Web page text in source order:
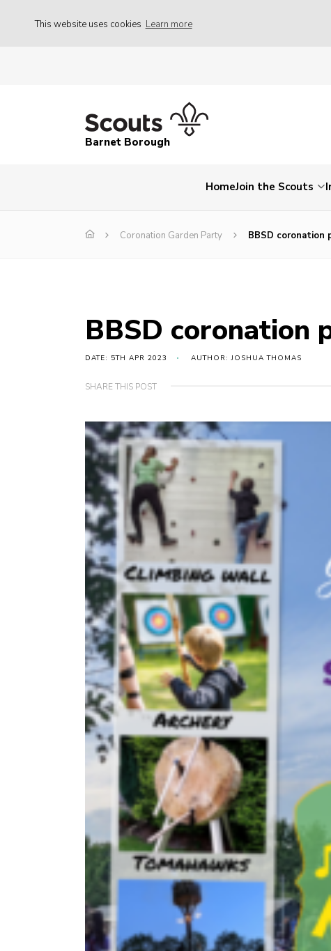
This website uses cookies Learn more
Barnet Borough
HomeJoin the Scouts
Coronation Garden Party BBSD coronation
BBSD coronation
DATE: 5TH APR 2023 AUTHOR: JOSHUA THOMAS
SHARE THIS POST